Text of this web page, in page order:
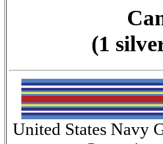
(1
United States Navy